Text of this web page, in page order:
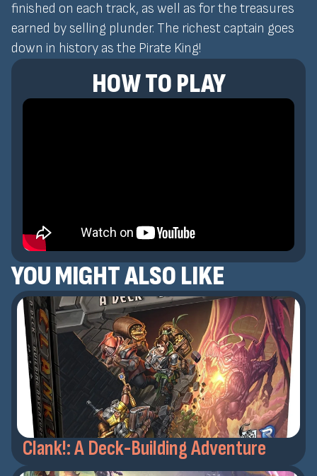
finished on each track, as well as for the treasures
earned by selling plunder. The richest captain goes
down in history as the Pirate King!
HOW TO PLAY
YOU MIGHT ALSO LIKE
Clank!: A Deck-Building Adventure